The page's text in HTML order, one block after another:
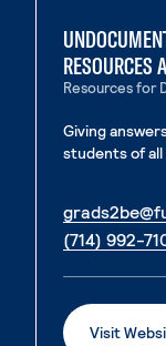
RESOURCES
Resources for
Giving
students of all
(714) 992-
Visit